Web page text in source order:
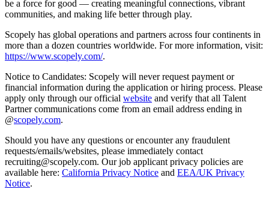
be a force for good — creating meaningful connections, vibrant
communities, and making life better through play.
Scopely has global operations and partners across four continents in
more than a dozen countries worldwide. For more information, visit:
https://www.scopely.com/.
Notice to Candidates: Scopely will never request payment or
financial information during the application or hiring process. Please
apply only through our official website and verify that all Talent
Partner communications come from an email address ending in
@scopely.com.
Should you have any questions or encounter any fraudulent
requests/emails/websites, please immediately contact
recruiting@scopely.com. Our job applicant privacy policies are
available here: California Privacy Notice and EEA/UK Privacy
Notice.